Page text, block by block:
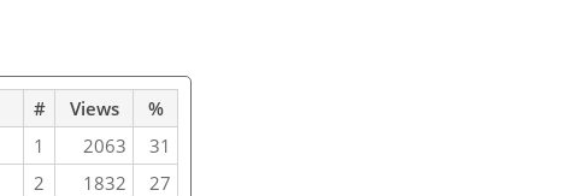
# Views
%
1 2063
31
2 1832
27